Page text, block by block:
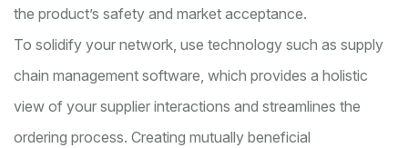
the product’s safety and market acceptance.
To solidify your network, use technology such as supply
chain management software, which provides a holistic
view of your supplier interactions and streamlines the
ordering process. Creating mutually beneficial